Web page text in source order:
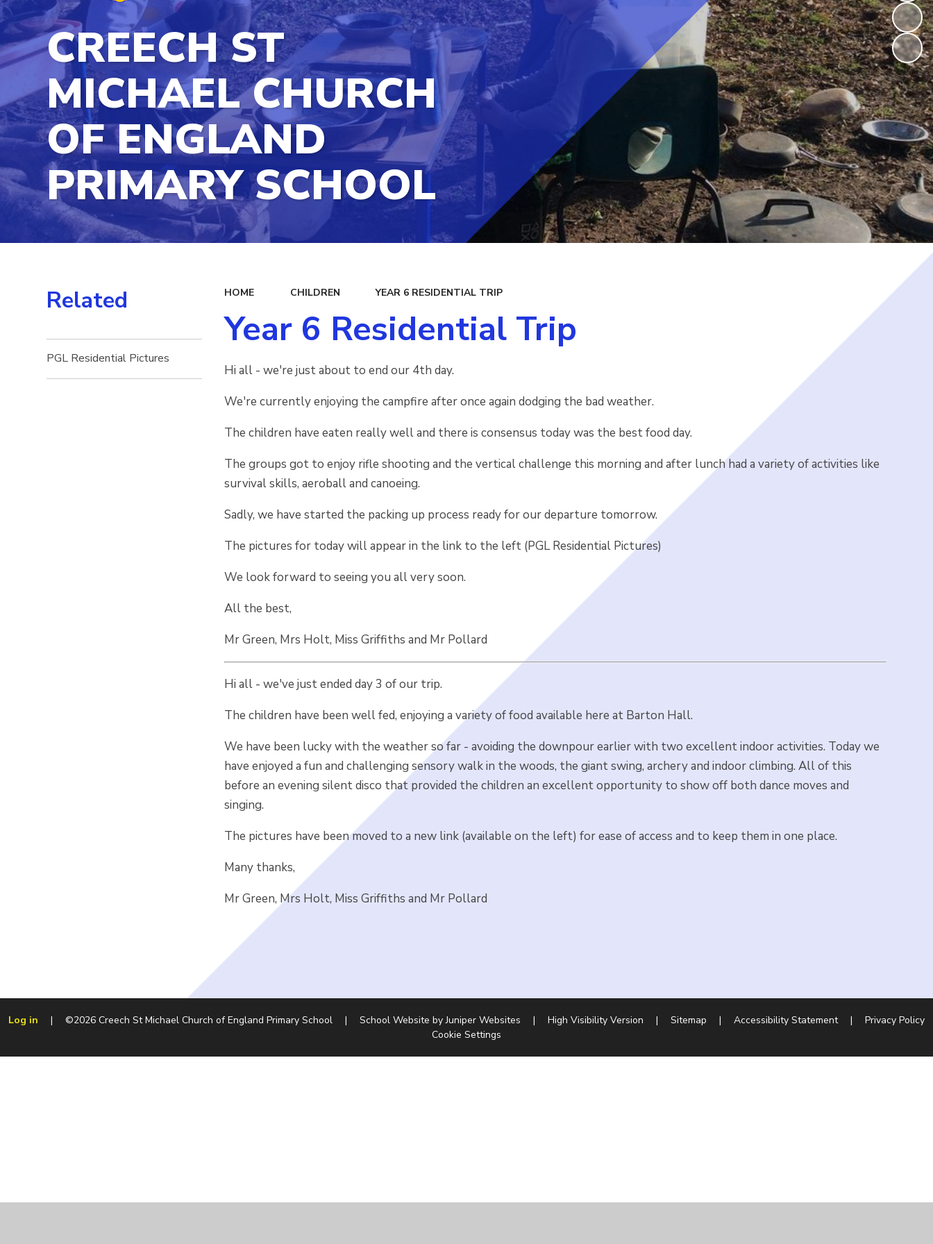
CREECH ST
MICHAEL CHURCH
OF ENGLAND
PRIMARY SCHOOL
HOME CHILDREN YEAR 6 RESIDENTIAL TRIP
Year 6 Residential Trip
Hi all - we're just about to end our 4th day.
We're currently enjoying the campfire after once again dodging the bad weather.
The children have eaten really well and there is consensus today was the best food day.
The groups got to enjoy rifle shooting and the vertical challenge this morning and after lunch had a variety of activities like
survival skills, aeroball and canoeing.
Sadly, we have started the packing up process ready for our departure tomorrow.
The pictures for today will appear in the link to the left (PGL Residential Pictures)
We look forward to seeing you all very soon.
All the best,
Mr Green, Mrs Holt, Miss Griffiths and Mr Pollard
Hi all - we've just ended day 3 of our trip.
The children have been well fed, enjoying a variety of food available here at Barton Hall.
We have been lucky with the weather so far - avoiding the downpour earlier with two excellent indoor activities. Today we
have enjoyed a fun and challenging sensory walk in the woods, the giant swing, archery and indoor climbing. All of this
before an evening silent disco that provided the children an excellent opportunity to show off both dance moves and
singing.
The pictures have been moved to a new link (available on the left) for ease of access and to keep them in one place.
Many thanks,
Mr Green, Mrs Holt, Miss Griffiths and Mr Pollard
Related
PGL Residential Pictures
Log in | ©2026 Creech St Michael Church of England Primary School | School Website byJuniper Websites | High Visibility Version | Sitemap | Accessibility Statement |
Privacy Policy
Cookie Settings